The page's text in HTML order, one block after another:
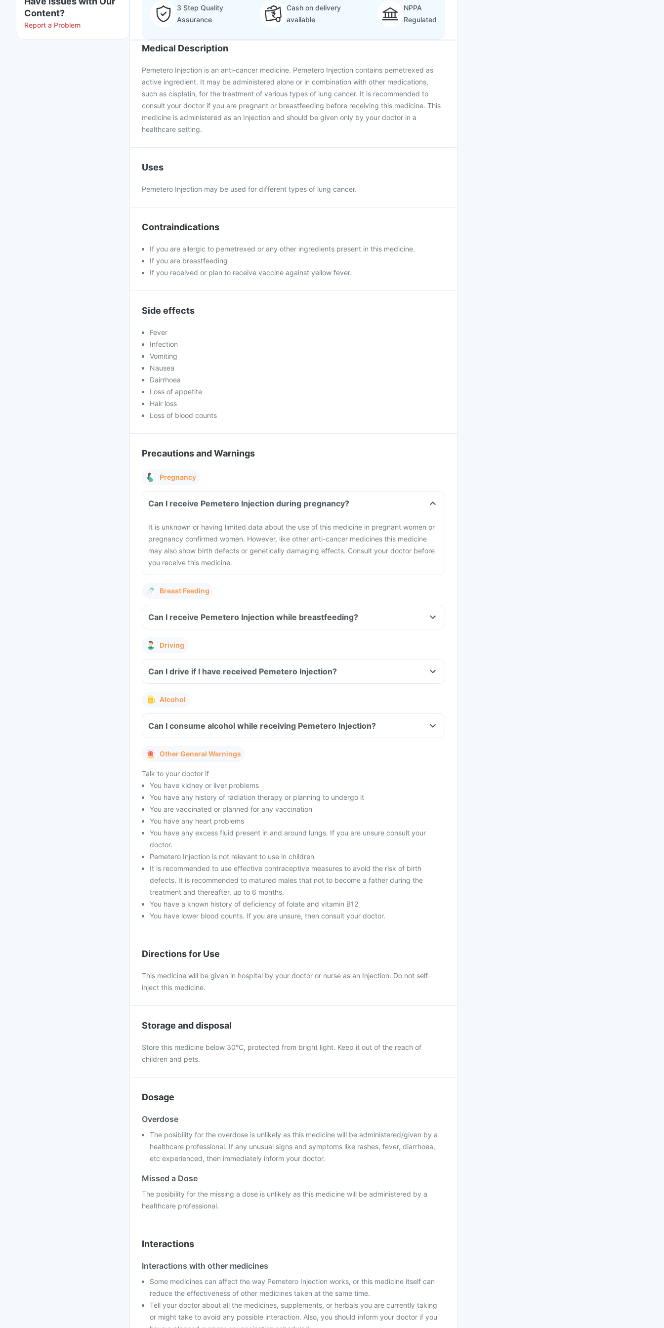
Content?
Report a Problem
3 Step Quality
Assurance
Cash on delivery
available
NPPA
Regulated
Medical Description
Pemetero Injection is an anti-cancer medicine. Pemetero Injection contains pemetrexed as
active ingredient. It may be administered alone or in combination with other medications,
such as cisplatin, for the treatment of various types of lung cancer. It is recommended to
consult your doctor if you are pregnant or breastfeeding before receiving this medicine. This
medicine is administered as an Injection and should be given only by your doctor in a
healthcare setting.
Uses
Pemetero Injection may be used for different types of lung cancer.
Contraindications
If you are allergic to pemetrexed or any other ingredients present in this medicine.
If you are breastfeeding
If you received or plan to receive vaccine against yellow fever.
Side effects
Fever
Infection
Vomiting
Nausea
Dairrhoea
Loss of appetite
Hair loss
Loss of blood counts
Precautions and Warnings
Pregnancy
Can I receive Pemetero Injection during pregnancy?
It is unknown or having limited data about the use of this medicine in pregnant women or
pregnancy confirmed women. However, like other anti-cancer medicines this medicine
may also show birth defects or genetically damaging effects. Consult your doctor before
you receive this medicine.
Breast Feeding
Can I receive Pemetero Injection while breastfeeding?
Driving
Can I drive if I have received Pemetero Injection?
Alcohol
Can I consume alcohol while receiving Pemetero Injection?
Other General Warnings
Talk to your doctor if
You have kidney or liver problems
You have any history of radiation therapy or planning to undergo it
You are vaccinated or planned for any vaccination
You have any heart problems
You have any excess fluid present in and around lungs. If you are unsure consult your
doctor.
Pemetero Injection is not relevant to use in children
It is recommended to use effective contraceptive measures to avoid the risk of birth
defects. It is recommended to matured males that not to become a father during the
treatment and thereafter, up to 6 months.
You have a known history of deficiency of folate and vitamin B12
You have lower blood counts. If you are unsure, then consult your doctor.
Directions for Use
This medicine will be given in hospital by your doctor or nurse as an Injection. Do not self-
inject this medicine.
Storage and disposal
Store this medicine below 30°C, protected from bright light. Keep it out of the reach of
children and pets.
Dosage
Overdose
The posibility for the overdose is unlikely as this medicine will be administered/given by a
healthcare professional. If any unusual signs and symptoms like rashes, fever, diarrhoea,
etc experienced, then immediately inform your doctor.
Missed a Dose
The posibility for the missing a dose is unlikely as this medicine will be administered by a
healthcare professional.
Interactions
Interactions with other medicines
Some medicines can affect the way Pemetero Injection works, or this medicine itself can
reduce the effectiveness of other medicines taken at the same time.
Tell your doctor about all the medicines, supplements, or herbals you are currently taking
or might take to avoid any possible interaction. Also, you should inform your doctor if you